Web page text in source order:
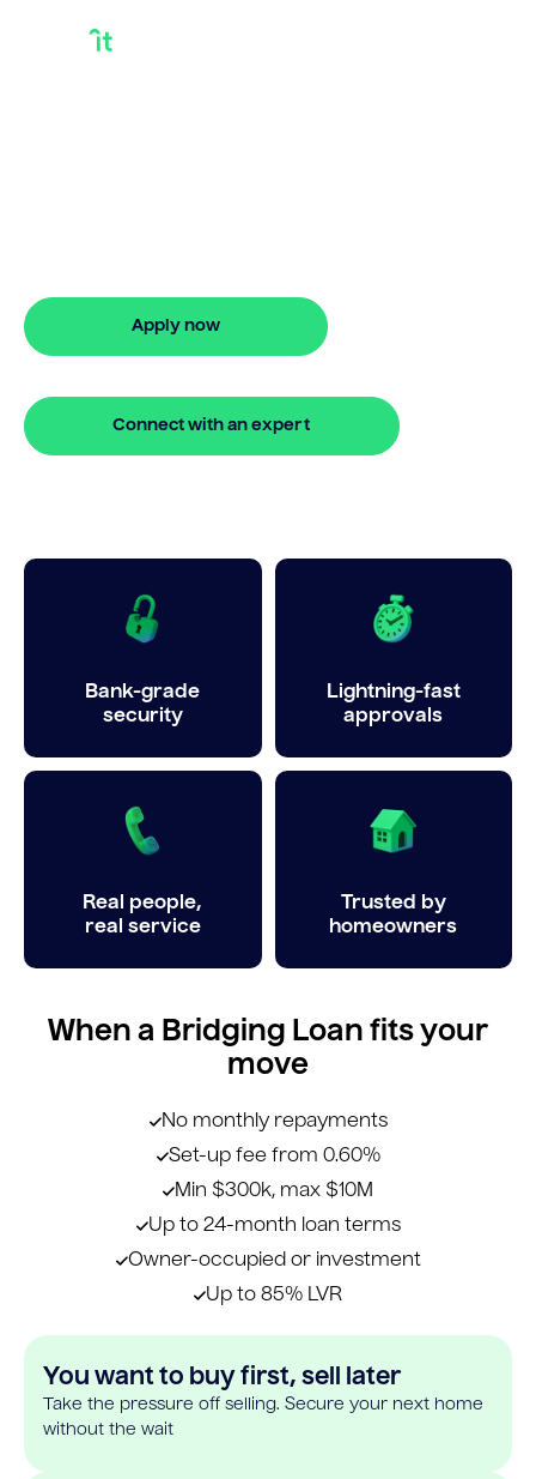
Apply now
Connect with an expert
Bank-grade
security
Lightning-fast
approvals
Real people,
real service
Trusted by
homeowners
When a Bridging Loan fits your
move
No monthly repayments
Set-up fee from 0.60%
Min $300k, max $10M
Up to 24-month loan terms
Owner-occupied or investment
Up to 85% LVR
You want to buy first, sell later
Take the pressure off selling. Secure your next home
without the wait